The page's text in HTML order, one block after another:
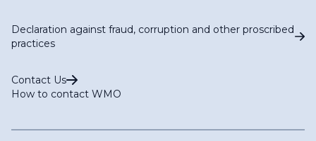
Declaration against fraud, corruption and other proscribed
practices
Contact Us
How to contact WMO